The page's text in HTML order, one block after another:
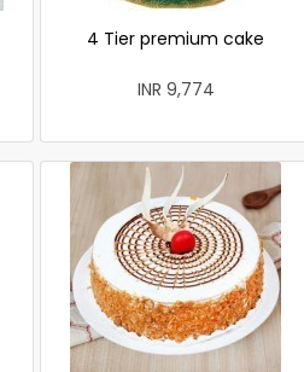
4 Tier premium cake
INR 9,774